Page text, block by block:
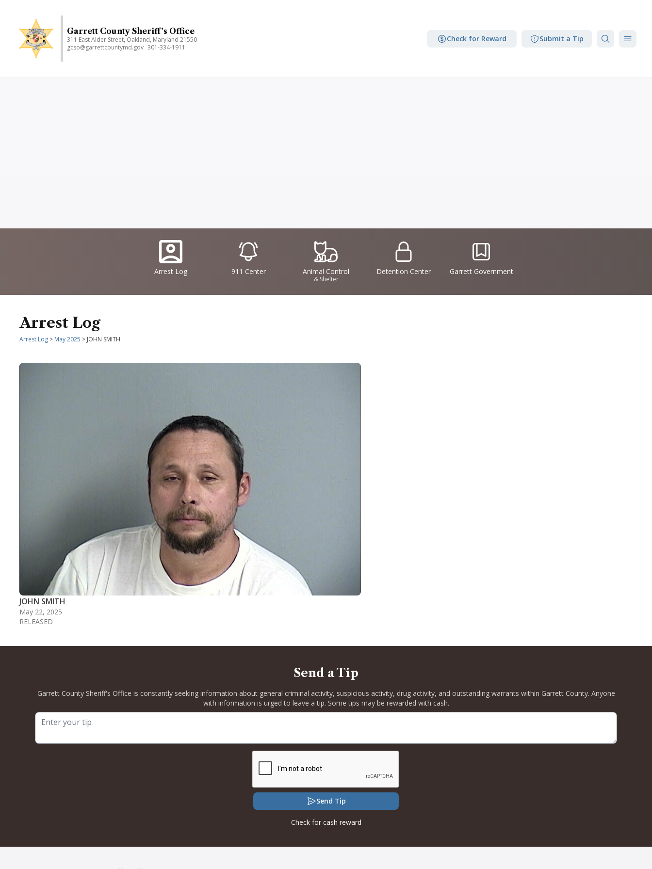
content
Garrett County Sheriff's Office
311 East Alder Street, Oakland, Maryland 21550
gcso@garrettcountymd.gov 301-334-1911
Check for Reward Submit a Tip
IconSvgFile
Arrest Log
IconSvgFile
911 Center
IconSvgFile
Animal Control
& Shelter
IconSvgFile
Detention Center
IconSvgFile
Garrett Government
Arrest Log
Arrest Log > May 2025 > JOHN SMITH
JOHN SMITH
May 22, 2025
RELEASED
Send a Tip
Garrett County Sheriff's Office is constantly seeking information about general criminal activity, suspicious activity, drug activity, and outstanding warrants within Garrett County. Anyone
with information is urged to leave a tip. Some tips may be rewarded with cash.
Send Tip
Check for cash reward